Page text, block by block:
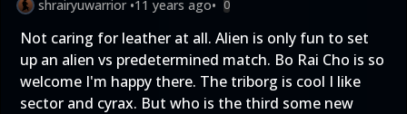
shrairyuwarrior •11 years ago• 0
Not caring for leather at all. Alien is only fun to set
up an alien vs predetermined match. Bo Rai Cho is so
welcome I'm happy there. The triborg is cool I like
sector and cyrax. But who is the third some new